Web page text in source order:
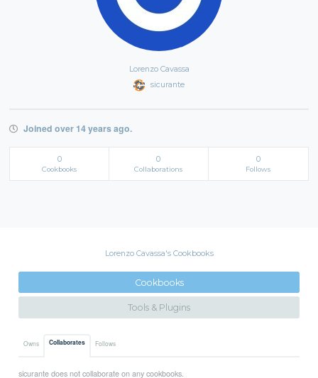
Lorenzo Cavassa
sicurante
Joined over 14 years ago.
0
Cookbooks
0
Collaborations
0
Follows
Lorenzo Cavassa's Cookbooks
Cookbooks
Tools & Plugins
Owns Collaborates Follows
sicurante does not collaborate on any cookbooks.